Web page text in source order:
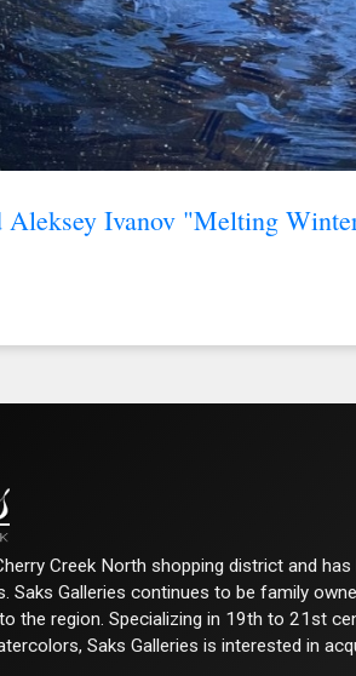
Aleksey Ivanov "Melting
Creek North shopping district and has
Saks Galleries continues to be family
the region. Specializing in 19th to 21st
Saks Galleries is interested in
Sign Up!